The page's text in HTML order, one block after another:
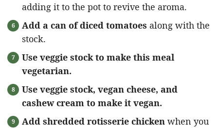
adding it to the pot to revive the aroma.
Add a can of diced tomatoes along with the
stock.
Use veggie stock to make this meal
vegetarian.
Use veggie stock, vegan cheese, and
cashew cream to make it vegan.
Add shredded rotisserie chicken when you